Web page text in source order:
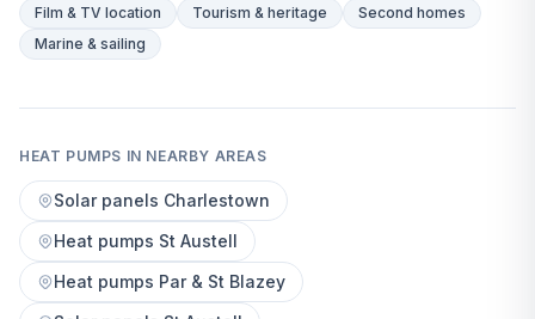
Film & TV location
Tourism & heritage
Second homes
Marine & sailing
HEAT PUMPS IN NEARBY AREAS
Solar panels Charlestown
Heat pumps St Austell
Heat pumps Par & St Blazey